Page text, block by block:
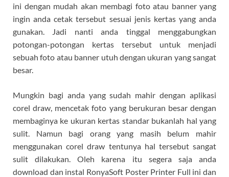
ini dengan mudah akan membagi foto atau banner yang
ingin anda cetak tersebut sesuai jenis kertas yang anda
gunakan. Jadi nanti anda tinggal menggabungkan
potongan-potongan kertas tersebut untuk menjadi
sebuah foto atau banner utuh dengan ukuran yang sangat
besar.
Mungkin bagi anda yang sudah mahir dengan aplikasi
corel draw, mencetak foto yang berukuran besar dengan
membaginya ke ukuran kertas standar bukanlah hal yang
sulit. Namun bagi orang yang masih belum mahir
menggunakan corel draw tentunya hal tersebut sangat
sulit dilakukan. Oleh karena itu segera saja anda
download dan instal RonyaSoft Poster Printer Full ini dan